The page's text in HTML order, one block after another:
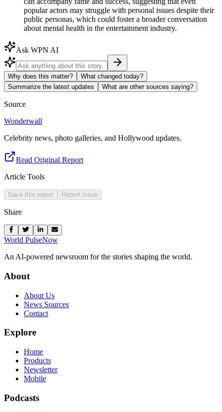
popular actors may struggle with personal issues despite their
public personas, which could foster a broader conversation
about mental health in the entertainment industry.
Ask WPN AI
Why does this matter?
What changed today?
Summarize the latest updates
What are other sources saying?
Source
Wonderwall
Celebrity news, photo galleries, and Hollywood updates.
Read Original Report
Article Tools
Save this report Report issue
Share
World PulseNow
An AI-powered newsroom for the stories shaping the world.
About
About Us
News Sources
Contact
Explore
Home
Products
Newsletter
Mobile
Podcasts